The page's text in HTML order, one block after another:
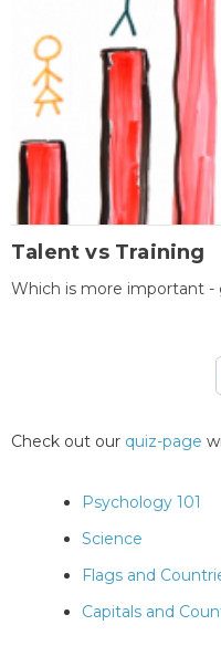
Talent vs Training
Which is more important -
Check out our quiz-page
Psychology 101
Science
Flags and
Capitals and